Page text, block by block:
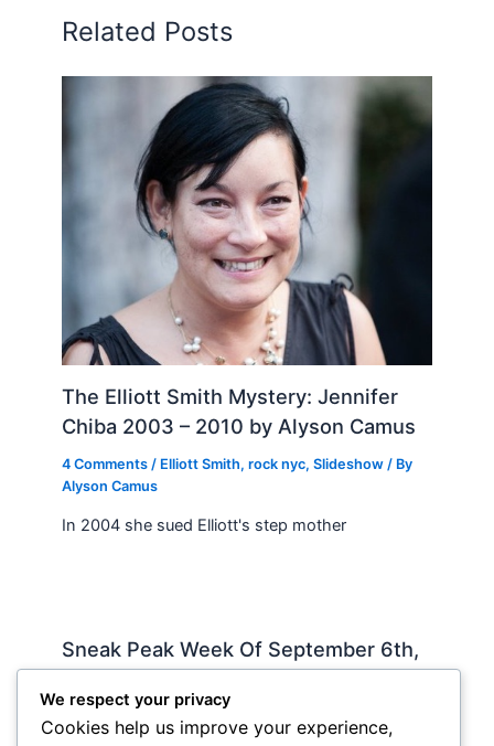
Related Posts
The Elliott Smith Mystery: Jennifer
Chiba 2003 – 2010 by Alyson Camus
4 Comments / Elliott Smith,rock nyc,Slideshow / By
Alyson Camus
In 2004 she sued Elliott's step mother
Sneak Peak Week Of September 6th,
2010 by Iman Lababedi
BySoho Johnny
We respect your privacy
Cookies help us improve your experience,